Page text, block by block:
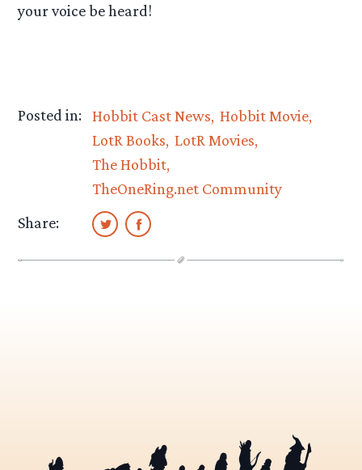
your voice be heard!
Posted in: Hobbit Cast News Hobbit Movie
LotR Books LotR Movies
The Hobbit
TheOneRing.net Community
Share: